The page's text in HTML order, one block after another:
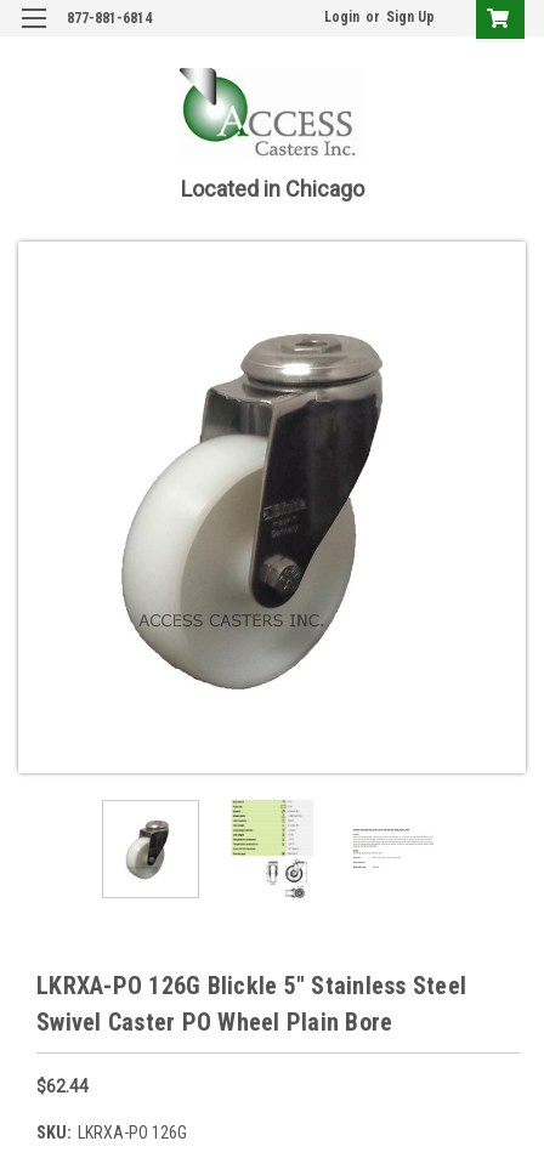
877-881-6814 Login or Sign Up
Located in Chicago
LKRXA-PO 126G Blickle 5" Stainless Steel
Swivel Caster PO Wheel Plain Bore
$62.44
SKU: LKRXA-PO 126G